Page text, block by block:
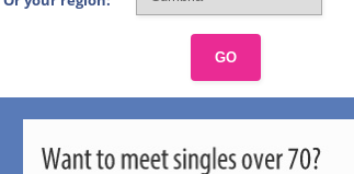
GO